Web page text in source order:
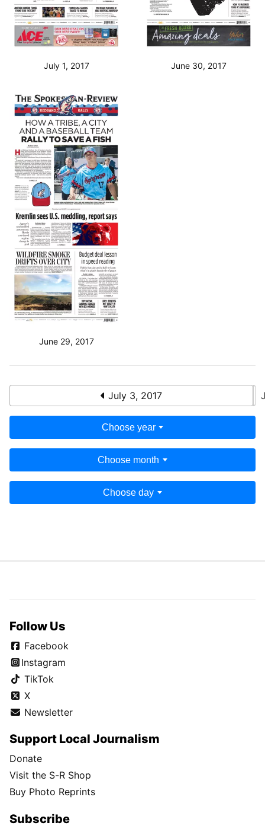
July 1, 2017 June 30, 2017
June 29, 2017
July 3, 2017
Choose year
Choose month
Choose day
Follow Us
Facebook
Instagram
TikTok
X
Newsletter
Support Local Journalism
Donate
Visit the S-R Shop
Buy Photo Reprints
Subscribe